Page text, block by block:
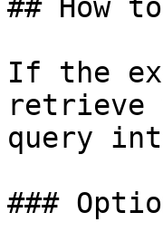
## How
If the
retrieve
query
###